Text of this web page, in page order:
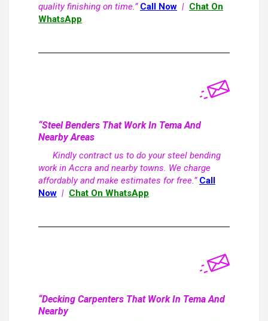
quality finishing on time.” Call Now | Chat On
WhatsApp
“Steel Benders That Work In Tema And
Nearby Areas
Kindly contract us to do your steel bending
work in Accra and nearby towns. We charge
affordably and make estimates for free.” Call
Now | Chat On WhatsApp
“Decking Carpenters That Work In Tema And
Nearby